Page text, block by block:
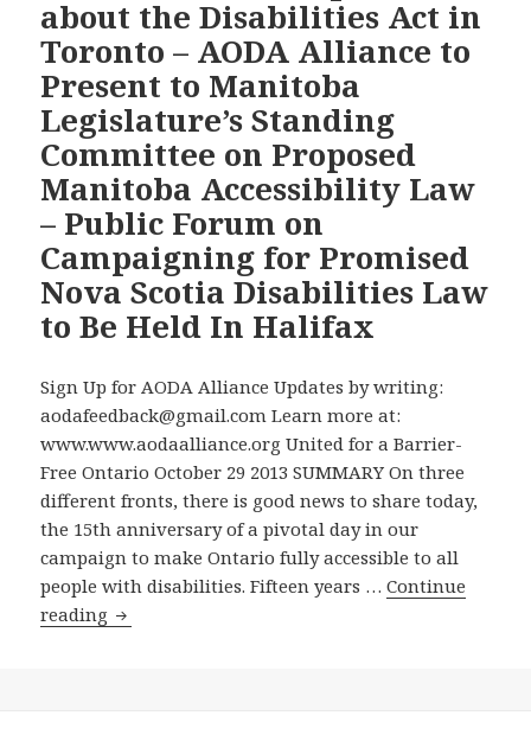
Government
Refused
to
Directly
Answer
an
Opposition
Question
on
Why
the
Government
Charging
the
AODA
Alliance
Chair
$2,325
to
Answer
about the Disabilities Act in
Toronto – AODA Alliance to
Present to Manitoba
Legislature’s Standing
Committee on Proposed
Manitoba Accessibility Law
– Public Forum on
Campaigning for Promised
Nova Scotia Disabilities Law
to Be Held In Halifax
Sign Up for AODA Alliance Updates by writing:
aodafeedback@gmail.com Learn more at:
www.www.aodaalliance.org United for a Barrier-
Free Ontario October 29 2013 SUMMARY On three
different fronts, there is good news to share today,
the 15th anniversary of a pivotal day in our
campaign to make Ontario fully accessible to all
people with disabilities. Fifteen years …Continue
reading On